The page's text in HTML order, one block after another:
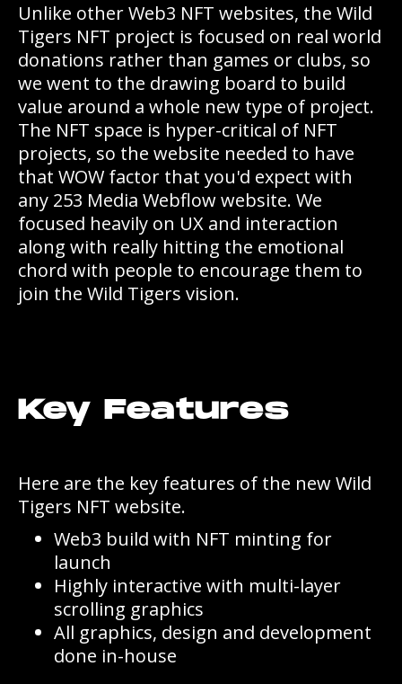
Unlike other Web3 NFT websites, the Wild
Tigers NFT project is focused on real world
donations rather than games or clubs, so
we went to the drawing board to build
value around a whole new type of project.
The NFT space is hyper-critical of NFT
projects, so the website needed to have
that WOW factor that you'd expect with
any 253 Media Webflow website. We
focused heavily on UX and interaction
along with really hitting the emotional
chord with people to encourage them to
join the Wild Tigers vision.
Key Features
Here are the key features of the new Wild
Tigers NFT website.
Web3 build with NFT minting for
launch
Highly interactive with multi-layer
scrolling graphics
All graphics, design and development
done in-house